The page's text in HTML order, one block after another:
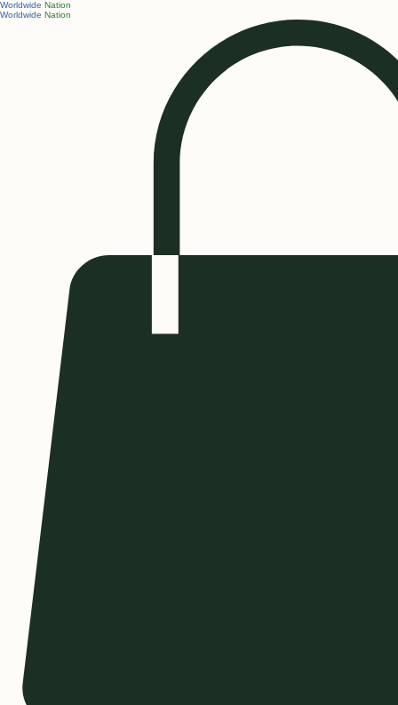
Worldwide Nation
Worldwide Nation